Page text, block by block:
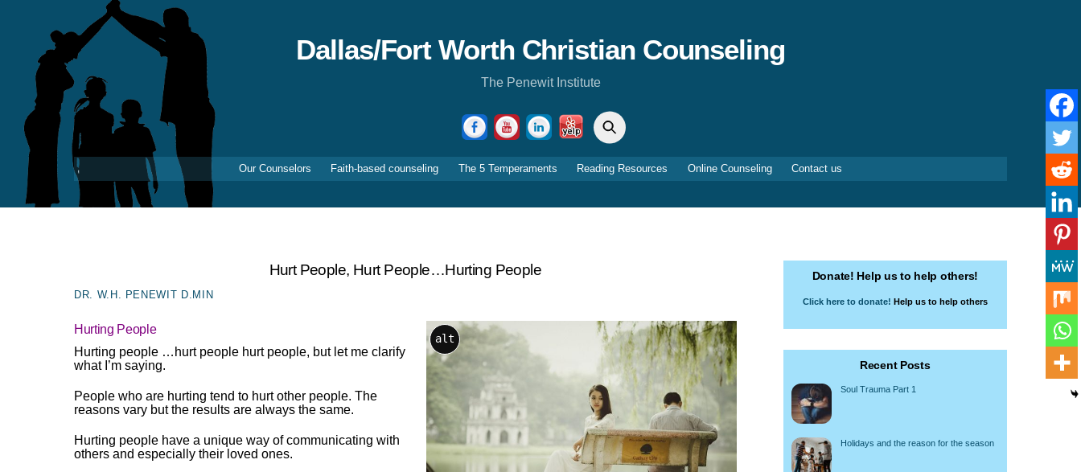
Dallas/Fort Worth Christian Counseling
The Penewit Institute
FacebookYouTubeLinkedInYelpSearch
Our Counselors Faith-based counseling The 5 Temperaments Reading Resources Online Counseling Contact us
Hurt People, Hurt People…hurting People
DR. W.H. PENEWIT D.MIN
alt
Hurting People
Hurting people …hurt people hurt people, but let me clarify
what I’m saying.
People who are hurting tend to hurt other people. The
reasons vary but the results are always the same.
Hurting people have a unique way of communicating with
others and especially their loved ones.
Donate! Help us to help others!
Click here to donate! Help us to help others
Recent Posts
Soul Trauma Part 1
Holidays and the reason for the season